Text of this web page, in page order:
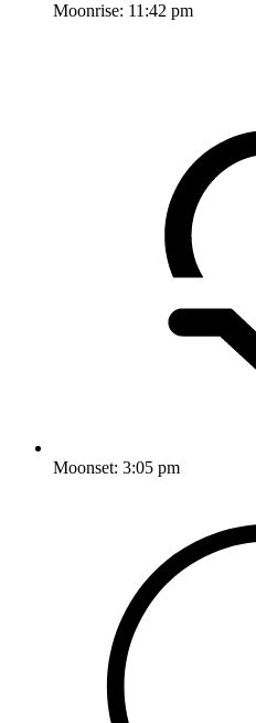
Moonrise: 11:42 pm
Moonset: 3:05 pm